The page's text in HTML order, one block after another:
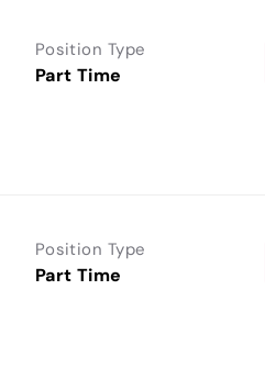
Position Type
Part Time
Position Type
Part Time